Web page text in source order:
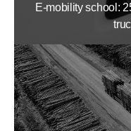
E-mobility school: